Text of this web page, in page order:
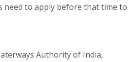
need to apply before that time to
Authority of India,